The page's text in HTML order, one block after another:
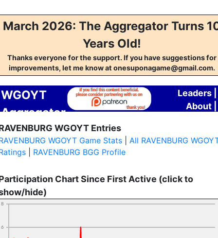
March 2026: The Aggregator Turns
Years Old!
Thanks everyone for the support. If you have suggestions for
improvements, let me know at onesuponagame@gmail.com.
WGOYT
Aggregator
Leaders
About
WGOYT Entries
WGOYT Game Stats
All RAVENBURG
RAVENBURG BGG Profile
Chart Since First Active (click to
hide)